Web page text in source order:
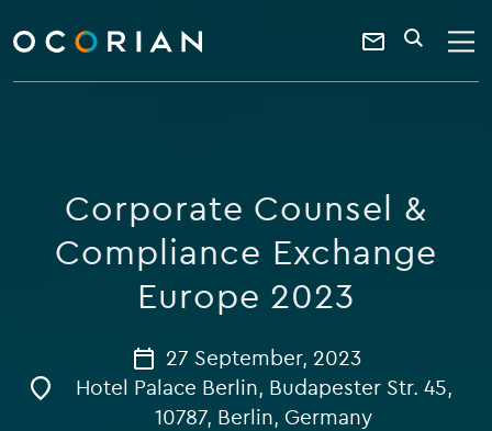
ocorian
home
Contact
a
keyword
SEARCH
Corporate Counsel &
Compliance Exchange
Europe 2023
27 September, 2023
Hotel Palace Berlin, Budapester Str. 45,
10787, Berlin, Germany